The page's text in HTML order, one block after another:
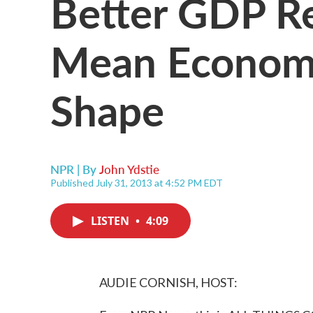
Mean
Shape
NPR | ByJohn Ydstie
Published July 31, 2013 at 4:52 PM EDT
LISTEN • 4:09
AUDIE CORNISH, HOST: